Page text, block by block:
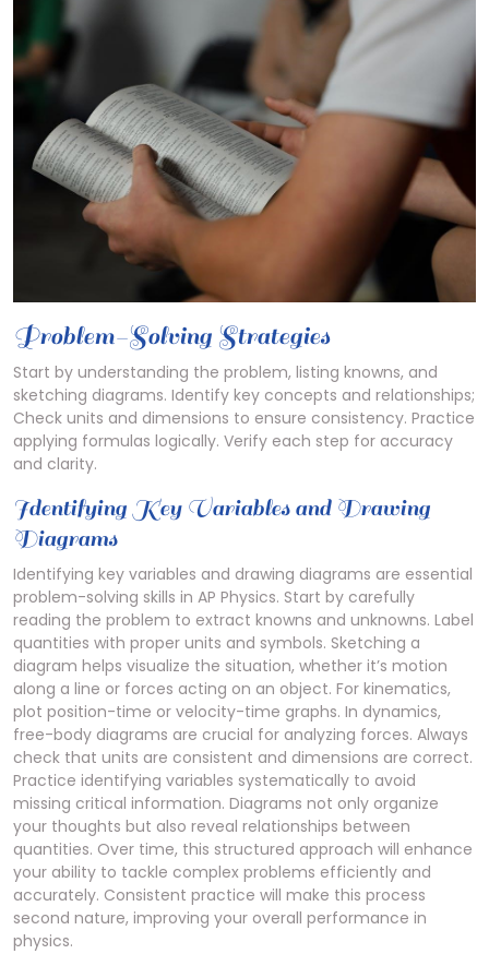
Problem-Solving Strategies
Start by understanding the problem, listing knowns, and
sketching diagrams. Identify key concepts and relationships;
Check units and dimensions to ensure consistency. Practice
applying formulas logically. Verify each step for accuracy
and clarity.
Identifying Key Variables and Drawing
Diagrams
Identifying key variables and drawing diagrams are essential
problem-solving skills in AP Physics. Start by carefully
reading the problem to extract knowns and unknowns. Label
quantities with proper units and symbols. Sketching a
diagram helps visualize the situation, whether it’s motion
along a line or forces acting on an object. For kinematics,
plot position-time or velocity-time graphs. In dynamics,
free-body diagrams are crucial for analyzing forces. Always
check that units are consistent and dimensions are correct.
Practice identifying variables systematically to avoid
missing critical information. Diagrams not only organize
your thoughts but also reveal relationships between
quantities. Over time, this structured approach will enhance
your ability to tackle complex problems efficiently and
accurately. Consistent practice will make this process
second nature, improving your overall performance in
physics.